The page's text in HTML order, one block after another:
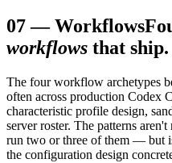
07—Workflows
workflows that ship.
The four workflow archetypes
often across production Codex
characteristic profile design,
server roster. The patterns
run two or three of them — but
the configuration design